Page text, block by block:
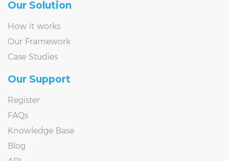
Our Solution
How it works
Our Framework
Case Studies
Our Support
Register
FAQs
Knowledge Base
Blog